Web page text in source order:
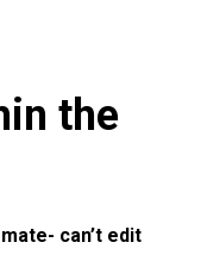
the
mate- can’t edit